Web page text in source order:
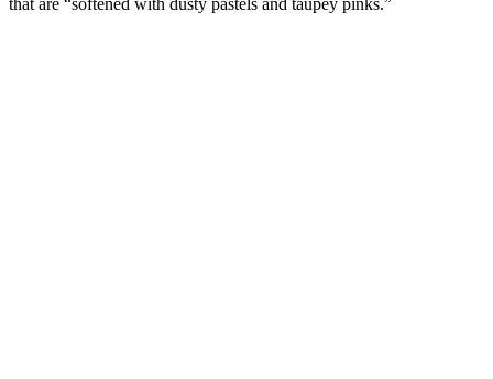
that are “softened with dusty pastels and taupey pinks.”